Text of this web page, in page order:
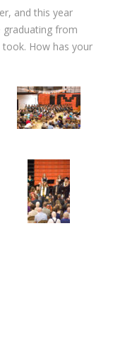
and this year
from
How has your